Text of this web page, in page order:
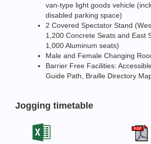
van-type light goods vehicle
disabled parking space)
2 Covered Spectator Stand
1,200 Concrete Seats and East
1,000 Aluminum seats)
Male and Female Changing
Barrier Free Facilities:
Guide Path, Braille Directory
Jogging timetable